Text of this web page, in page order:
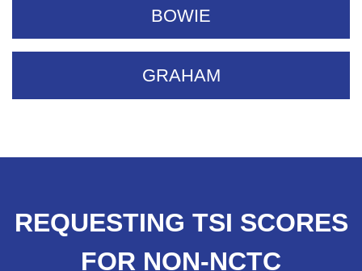
BOWIE
GRAHAM
REQUESTING TSI SCORES
FOR NON-NCTC